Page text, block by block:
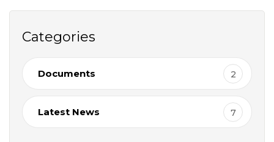
Categories
Documents 2
Latest News 7